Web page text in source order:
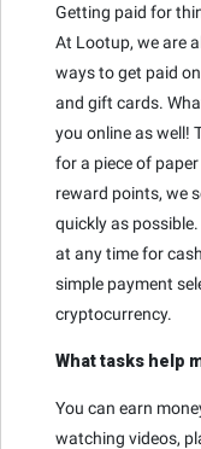
Getting paid for
At Lootup, we are
ways to get paid
and gift cards.
you online as well!
for a piece of
reward points, we
quickly as
at any time for
simple payment
cryptocurrency.
What tasks help
You can earn
watching videos,